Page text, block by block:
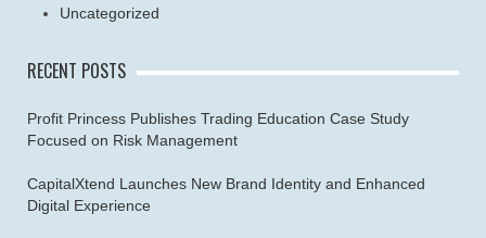
Uncategorized
RECENT POSTS
Profit Princess Publishes Trading Education Case Study
Focused on Risk Management
CapitalXtend Launches New Brand Identity and Enhanced
Digital Experience